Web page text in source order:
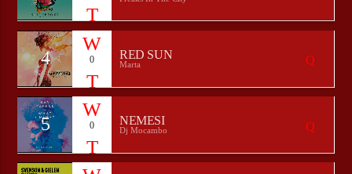
4 0 RED SUN
Marta
5 0 NEMESI
Dj Mocambo